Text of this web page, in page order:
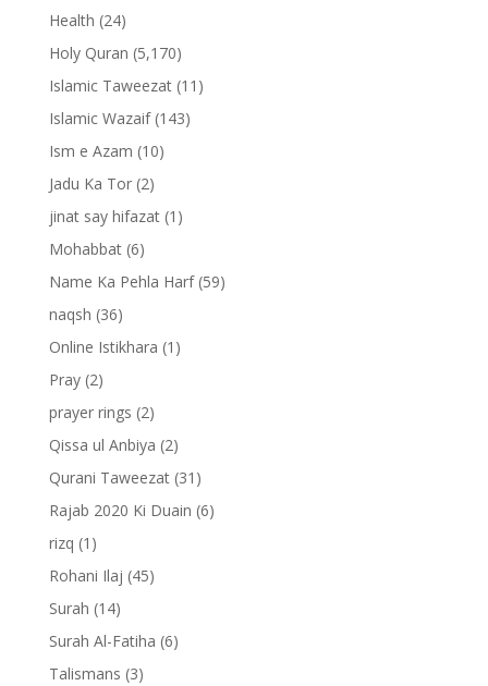
Health (24)
Holy Quran (5,170)
Islamic Taweezat(11)
Islamic Wazaif(143)
Ism e Azam (10)
Jadu Ka Tor(2)
jinat say hifazat(1)
Mohabbat(6)
Name Ka Pehla Harf(59)
naqsh (36)
Online Istikhara (1)
Pray(2)
prayer rings (2)
Qissa ul Anbiya (2)
Qurani Taweezat(31)
Rajab 2020 Ki Duain (6)
rizq (1)
Rohani Ilaj (45)
Surah (14)
Surah Al-Fatiha (6)
Talismans (3)